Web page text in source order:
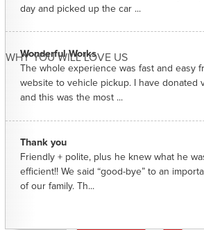
WHY YOU WILL LOVE US
day and picked up the car ...
Wonderful Works
The whole experience was fast and easy
website to vehicle pickup. I have donated
and this was the most ...
Thank you
Friendly + polite, plus he knew what he
efficient!! We said “good-bye” to an
of our family. Th...